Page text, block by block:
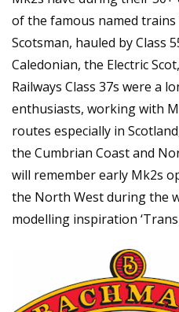
of the famous named
Scotsman, hauled by Class
Caledonian, the Electric
Railways Class 37s were a
enthusiasts, working with
routes especially in
the Cumbrian Coast and
will remember early Mk2s
the North West during the
modelling inspiration